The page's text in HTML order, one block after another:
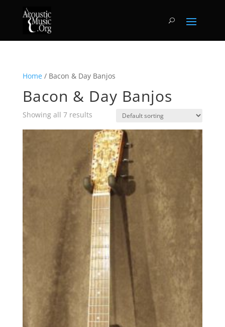
Home/ Bacon & Day Banjos
Bacon & Day Banjos
Showing all 7 results